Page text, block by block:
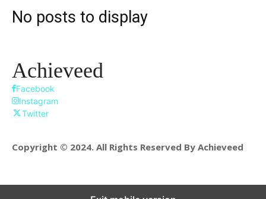
No posts to display
Achieveed
Facebook
Instagram
Twitter
Copyright © 2024. All Rights Reserved By Achieveed